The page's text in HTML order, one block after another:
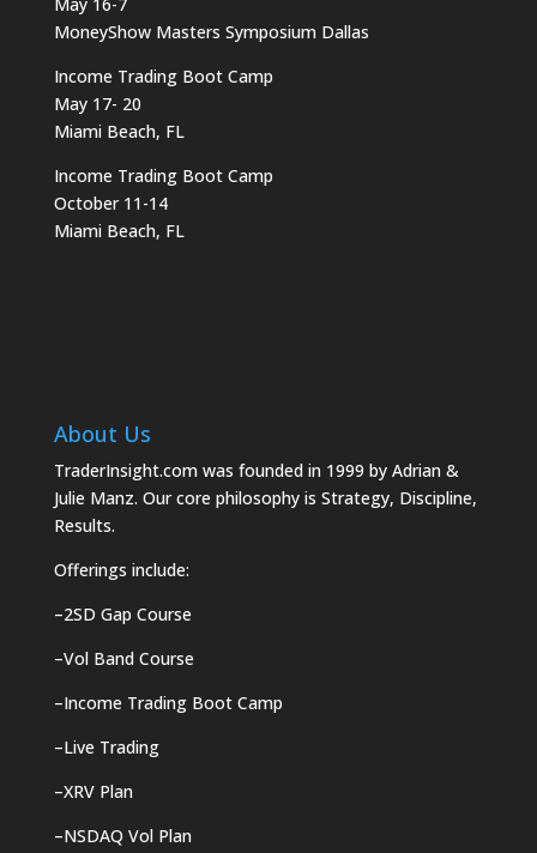
MoneyShow Masters Symposium Dallas
Income Trading Boot Camp
May 17- 20
Miami Beach, FL
Income Trading Boot Camp
October 11-14
Miami Beach, FL
About Us
TraderInsight.com was founded in 1999 by Adrian &
Julie Manz. Our core philosophy is Strategy, Discipline,
Results.
Offerings include:
–2SD Gap Course
–Vol Band Course
–Income Trading Boot Camp
–Live Trading
–XRV Plan
–NSDAQ Vol Plan